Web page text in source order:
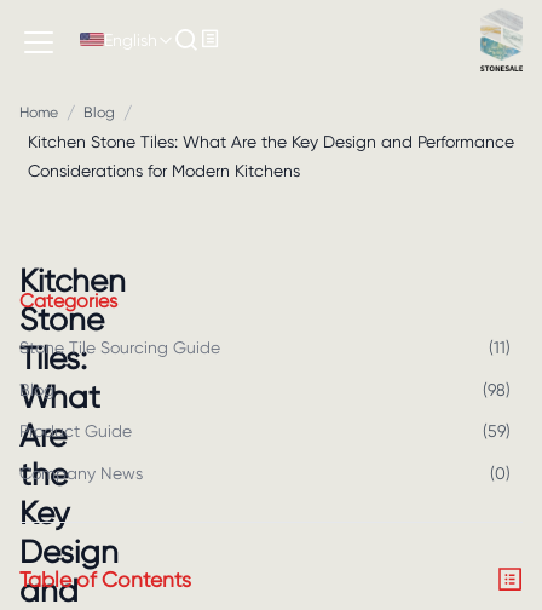
English
Home / Blog
/
Kitchen Stone Tiles: What Are the Key Design and Performance
Considerations for Modern Kitchens
Kitchen
Stone
Tiles:
What
Are
the
Key
Design
and
Categories
Stone Tile Sourcing Guide (11)
Blog (98)
Product Guide (59)
Company News (0)
Table of Contents